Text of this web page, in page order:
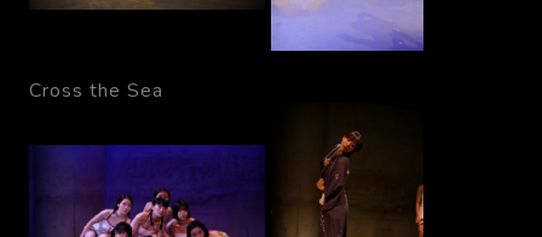
Cross the Sea